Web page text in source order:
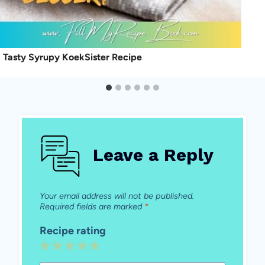
Tasty Syrupy KoekSister Recipe
Leave a Reply
Your email address will not be published.
Required fields are marked *
Recipe rating
5
4
3
2
1